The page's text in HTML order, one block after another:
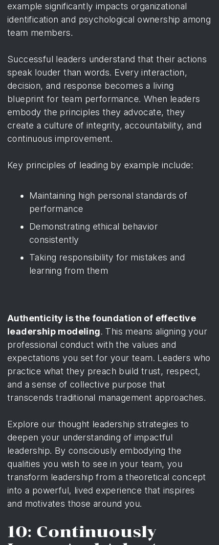
example significantly impacts organizational
identification and psychological ownership among
team members.
Successful leaders understand that their actions
speak louder than words. Every interaction,
decision, and response becomes a living
blueprint for team performance. When leaders
embody the principles they advocate, they
create a culture of integrity, accountability, and
continuous improvement.
Key principles of leading by example include:
Maintaining high personal standards of
performance
Demonstrating ethical behavior
consistently
Taking responsibility for mistakes and
learning from them
Authenticity is the foundation of effective
leadership modeling. This means aligning your
professional conduct with the values and
expectations you set for your team. Leaders who
practice what they preach build trust, respect,
and a sense of collective purpose that
transcends traditional management approaches.
Explore our thought leadership strategies to
deepen your understanding of impactful
leadership. By consciously embodying the
qualities you wish to see in your team, you
transform leadership from a theoretical concept
into a powerful, lived experience that inspires
and motivates those around you.
10: Continuously